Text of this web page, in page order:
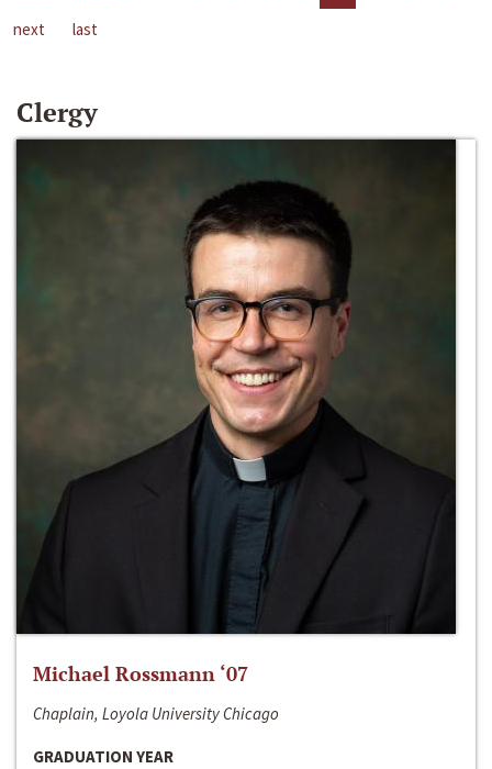
next
last
Clergy
Michael Rossmann ‘07
Chaplain, Loyola University Chicago
GRADUATION YEAR